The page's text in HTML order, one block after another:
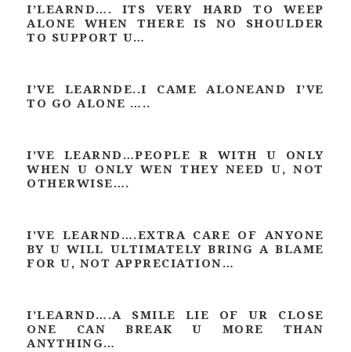
I’LEARND…. ITS VERY HARD TO WEEP
ALONE WHEN THERE IS NO SHOULDER
TO SUPPORT U…
I’VE LEARNDE..I CAME ALONEAND I’VE
TO GO ALONE …..
I’VE LEARND…PEOPLE R WITH U ONLY
WHEN U ONLY WEN THEY NEED U, NOT
OTHERWISE….
I’VE LEARND….EXTRA CARE OF ANYONE
BY U WILL ULTIMATELY BRING A BLAME
FOR U, NOT APPRECIATION…
I’LEARND….A SMILE LIE OF UR CLOSE
ONE CAN BREAK U MORE THAN
ANYTHING…